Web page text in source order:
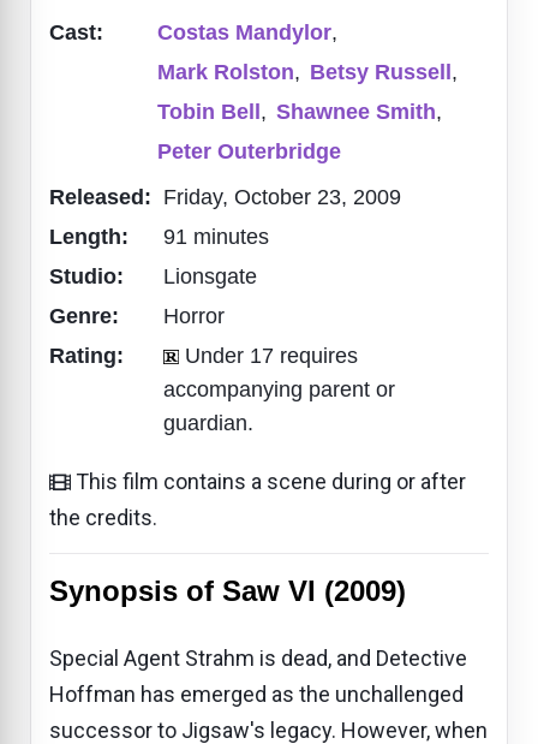
Cast:
Costas Mandylor,
Mark Rolston, Betsy Russell,
Tobin Bell, Shawnee Smith,
Peter Outerbridge
Released: Friday, October 23, 2009
Length:
91 minutes
Studio:
Lionsgate
Genre:
Horror
Rating:
Under 17 requires
accompanying parent or
guardian.
This film contains a scene during or after
the credits.
Synopsis of Saw VI (2009)
Special Agent Strahm is dead, and Detective
Hoffman has emerged as the unchallenged
successor to Jigsaw's legacy. However, when